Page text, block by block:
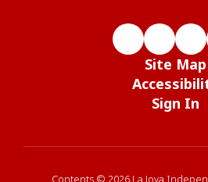
Site Map
Sign In
Contents © 2026 La Joya